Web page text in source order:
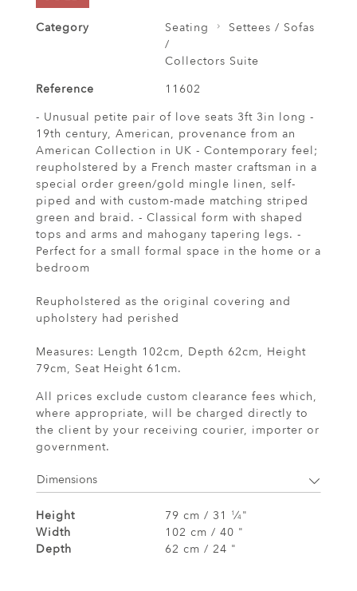
Category Seating
Settees / Sofas
/
Collectors Suite
Reference
11602
- Unusual petite pair of love seats 3ft 3in long -
19th century, American, provenance from an
American Collection in UK - Contemporary feel;
reupholstered by a French master craftsman in a
special order green/gold mingle linen, self-
piped and with custom-made matching striped
green and braid. - Classical form with shaped
tops and arms and mahogany tapering legs. -
Perfect for a small formal space in the home or a
bedroom
Reupholstered as the original covering and
upholstery had perished
Measures: Length 102cm, Depth 62cm, Height
79cm, Seat Height 61cm.
All prices exclude custom clearance fees which,
where appropriate, will be charged directly to
the client by your receiving courier, importer or
government.
Dimensions
Height 79 cm / 31 1 ⁄4"
Width
102 cm / 40 "
Depth
62 cm / 24 "